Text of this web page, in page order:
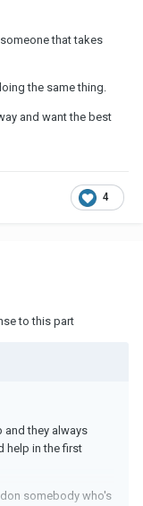
that takes
the same thing.
and want the best
4
to this part
and they always
help in the first
somebody who's